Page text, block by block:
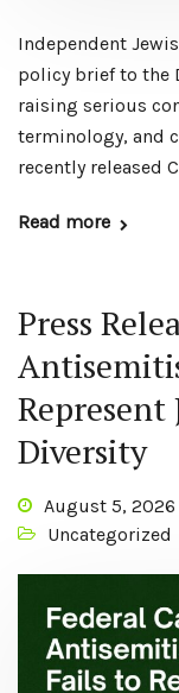
Independent
policy brief to the
raising serious
terminology, and
recently released
Read more
Press
Represent
Diversity
August 5, 2026
Uncategorized